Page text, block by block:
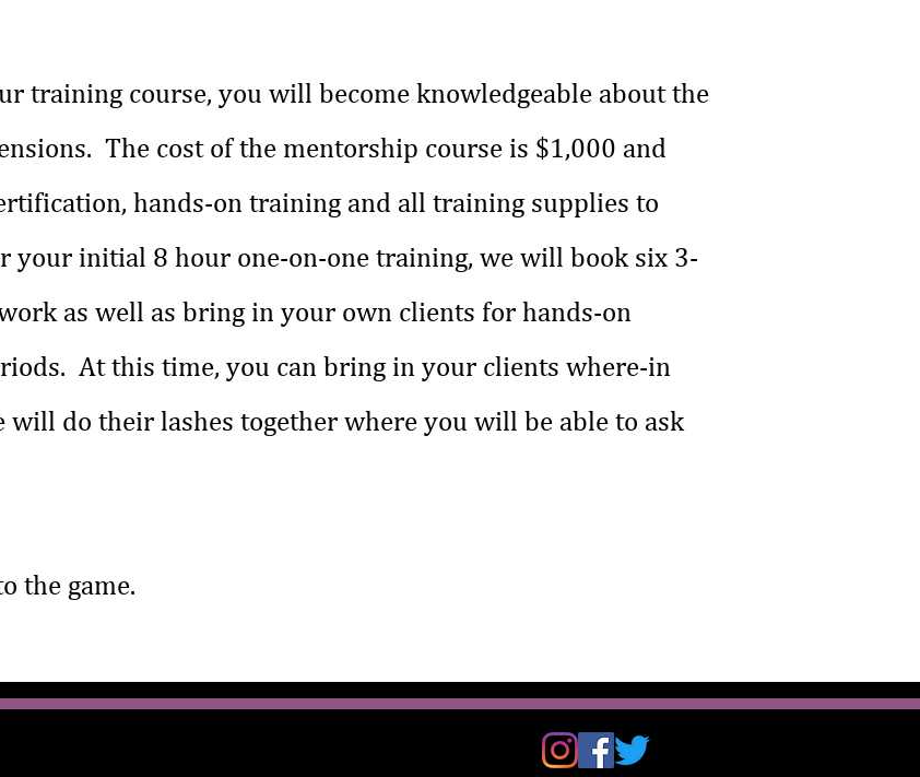
training course, you will become knowledgeable about the
The cost of the mentorship course is $1,000 and
hands-on training and all training supplies to
your initial 8 hour one-on-one training, we will book six 3-
as well as bring in your own clients for hands-on
At this time, you can bring in your clients where-in
will do their lashes together where you will be able to ask
the game.